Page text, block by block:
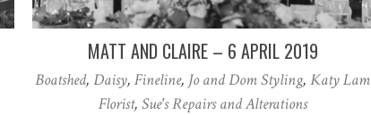
MATT AND CLAIRE – 6 APRIL 2019
Boatshed, Daisy, Fineline, Jo and Dom Styling, Katy Lam
Florist, Sue's Repairs and Alterations